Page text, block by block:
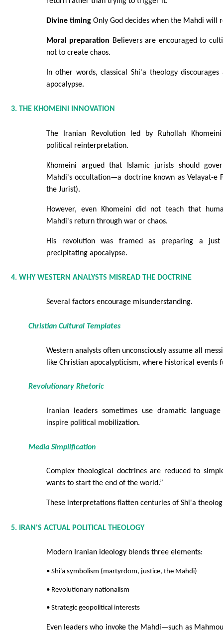
Divine timingOnly God decides when the Mahdi will
Moral preparation Believers are encouraged to
not to create chaos.
In other words, classical Shi'a theology
apocalypse.
3. THE KHOMEINI INNOVATION
The Iranian Revolution led by Ruhollah
political reinterpretation.
Khomeini argued that Islamic jurists should
Mahdi's occultation—a doctrine known as Velayat-e
the Jurist).
However, even Khomeini did not teach that
Mahdi's return through war or chaos.
His revolution was framed as preparing a just
precipitating apocalypse.
4. WHY WESTERN ANALYSTS MISREAD THE DOCTRINE
Several factors encourage misunderstanding.
Christian Cultural Templates
Western analysts often unconsciously assume all
like Christian apocalypticism, where historical events
Revolutionary Rhetoric
Iranian leaders sometimes use dramatic
inspire political mobilization.
Media Simplification
Complex theological doctrines are reduced to
wants to start the end of the world.”
These interpretations flatten centuries of Shi'a
5. IRAN'S ACTUAL POLITICAL THEOLOGY
Modern Iranian ideology blends three elements:
• Shi'a symbolism (martyrdom, justice, the Mahdi)
• Revolutionary nationalism
• Strategic geopolitical interests
Even leaders who invoke the Mahdi—such as